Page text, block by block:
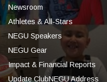
Newsroom
Athletes & All-Stars
NEGU Speakers
NEGU Gear
Impact & Financial Reports
Update ClubNEGU Address